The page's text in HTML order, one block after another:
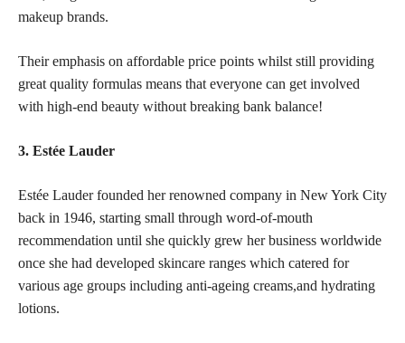
makeup brands.
Their emphasis on affordable price points whilst still providing
great quality formulas means that everyone can get involved
with high-end beauty without breaking bank balance!
3. Estée Lauder
Estée Lauder founded her renowned company in New York City
back in 1946, starting small through word-of-mouth
recommendation until she quickly grew her business worldwide
once she had developed skincare ranges which catered for
various age groups including anti-ageing creams,and hydrating
lotions.